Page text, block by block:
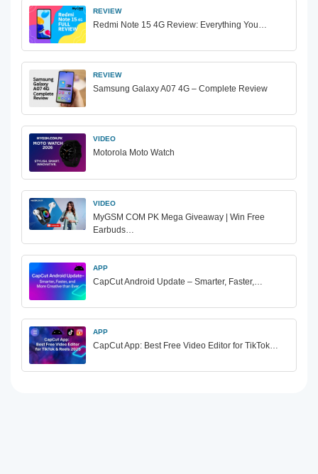
REVIEW
Redmi Note 15 4G Review: Everything You…
REVIEW
Samsung Galaxy A07 4G – Complete Review
VIDEO
Motorola Moto Watch
VIDEO
MyGSM COM PK Mega Giveaway | Win Free
Earbuds…
APP
CapCut Android Update – Smarter, Faster,…
APP
CapCut App: Best Free Video Editor for TikTok…